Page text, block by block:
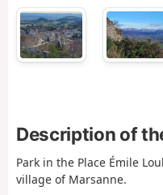
Description of
Park in the Place Émile
village of Marsanne.